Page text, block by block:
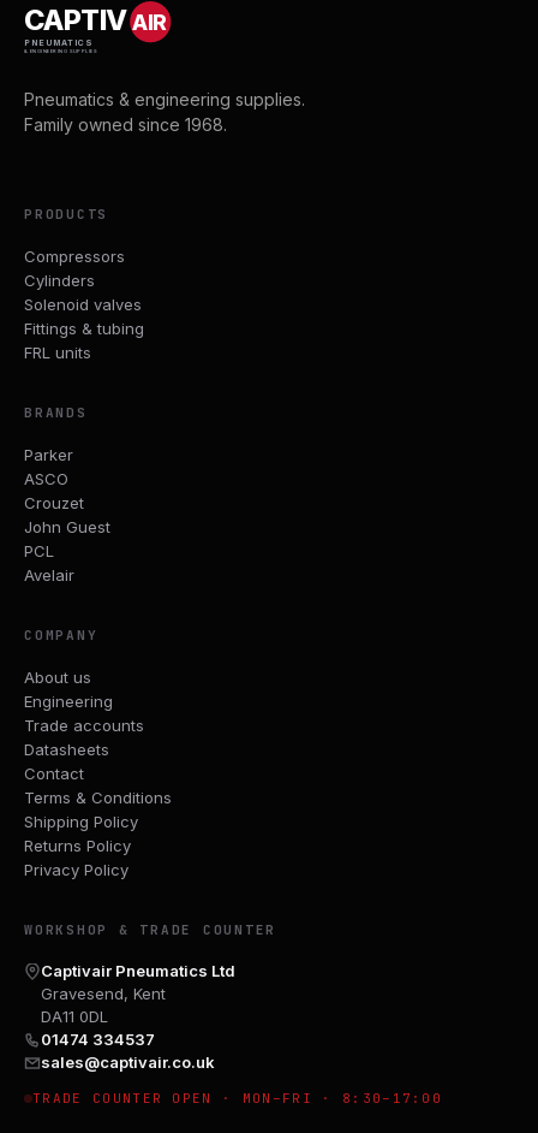
CAPTIVAIR
PNEUMATICS
& ENGINEERING SUPPLIES
Pneumatics & engineering supplies.
Family owned since 1968.
PRODUCTS
Compressors
Cylinders
Solenoid valves
Fittings & tubing
FRL units
BRANDS
Parker
ASCO
Crouzet
John Guest
PCL
Avelair
COMPANY
About us
Engineering
Trade accounts
Datasheets
Contact
Terms & Conditions
Shipping Policy
Returns Policy
Privacy Policy
WORKSHOP & TRADE COUNTER
Captivair Pneumatics Ltd
Gravesend, Kent
DA11 0DL
01474 334537
sales@captivair.co.uk
TRADE COUNTER OPEN · MON–FRI · 8:30–17:00